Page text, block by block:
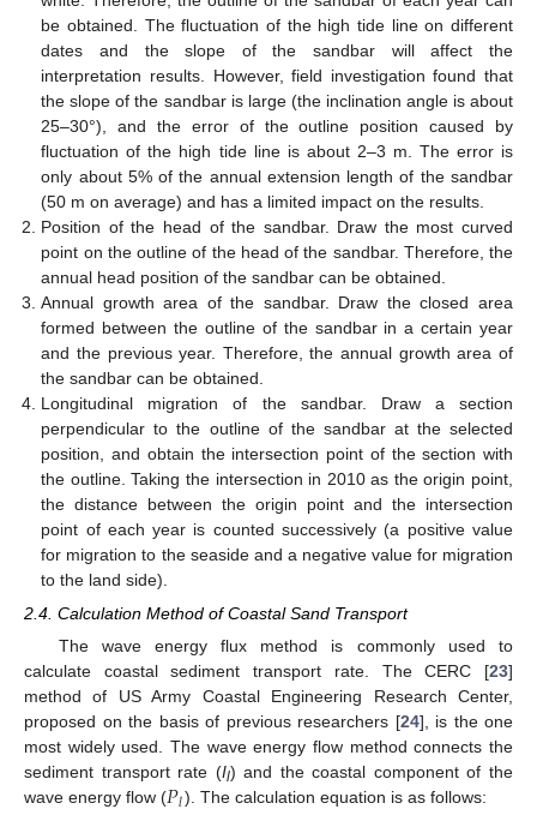
be obtained. The fluctuation of the high tide line on different
dates and the slope of the sandbar will affect the
interpretation results. However, field investigation found that
the slope of the sandbar is large (the inclination angle is about
25–30°), and the error of the outline position caused by
fluctuation of the high tide line is about 2–3 m. The error is
only about 5% of the annual extension length of the sandbar
(50 m on average) and has a limited impact on the results.
Position of the head of the sandbar. Draw the most curved
point on the outline of the head of the sandbar. Therefore, the
annual head position of the sandbar can be obtained.
Annual growth area of the sandbar. Draw the closed area
formed between the outline of the sandbar in a certain year
and the previous year. Therefore, the annual growth area of
the sandbar can be obtained.
Longitudinal migration of the sandbar. Draw a section
perpendicular to the outline of the sandbar at the selected
position, and obtain the intersection point of the section with
the outline. Taking the intersection in 2010 as the origin point,
the distance between the origin point and the intersection
point of each year is counted successively (a positive value
for migration to the seaside and a negative value for migration
to the land side).
2.4. Calculation Method of Coastal Sand Transport
The wave energy flux method is commonly used to
calculate coastal sediment transport rate. The CERC [23]
method of US Army Coastal Engineering Research Center,
proposed on the basis of previous researchers [24], is the one
most widely used. The wave energy flow method connects the
sediment transport rate (Il) and the coastal component of the
wave energy flow (𝑃𝑙). The calculation equation is as follows: